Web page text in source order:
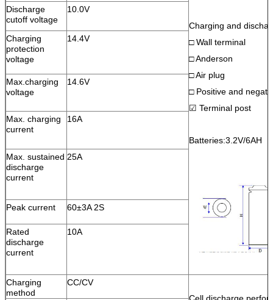
Charging and
□ Wall terminal
□ Anderson
□ Air plug
□ Positive and
☑ Terminal post
Batteries:3.2V/6AH
Discharge
cutoff voltage
10.0V
Charging
protection
voltage
14.4V
Max.charging
voltage
14.6V
Max. charging
current
16A
Max. sustained
discharge
current
25A
Peak current 60±3A 2S
Rated
discharge
current
10A
Charging
method
CC/CV